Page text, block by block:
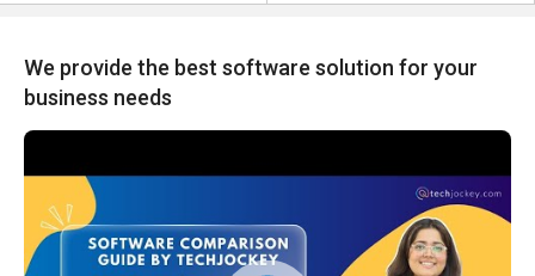
We provide the best software solution for your
business needs